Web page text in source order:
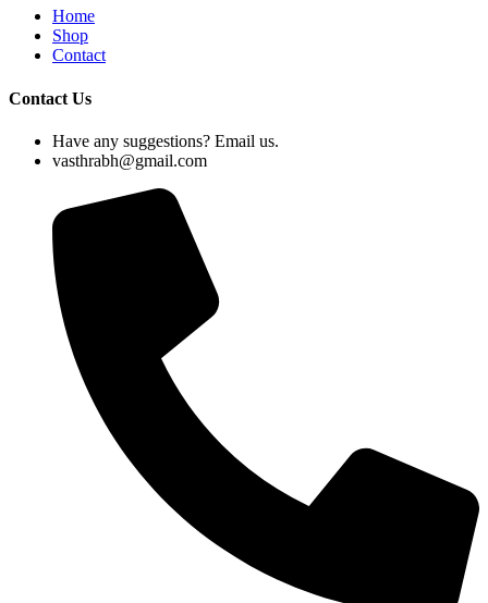
Home
Shop
Contact
Contact Us
Have any suggestions? Email us.
vasthrabh@gmail.com